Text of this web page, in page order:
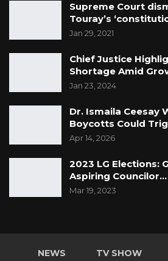
Supreme Court
Touray’s
Jan 29, 2021
Chief Justice
Shortage Amid
Jan 23, 2024
Dr. Ismaila Ceesay
Boycotts Could
Apr 14, 2026
2023 LG Elections:
Aspiring Councilor…
Mar 19, 2023
NEWS TV SHOW